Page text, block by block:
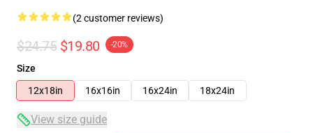
(2 customer reviews)
$24.75 $19.80 -20%
Size
12x18in
16x16in 16x24in 18x24in
View size guide